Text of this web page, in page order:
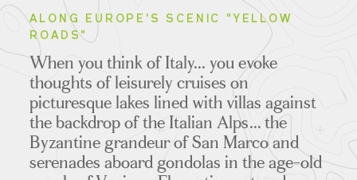
ALONG EUROPE'S SCENIC "YELLOW
ROADS"
When you think of Italy... you evoke
thoughts of leisurely cruises on
picturesque lakes lined with villas against
the backdrop of the Italian Alps... the
Byzantine grandeur of San Marco and
serenades aboard gondolas in the age-old